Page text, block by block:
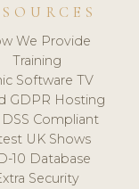
We Provide
Training
Software TV
GDPR Hosting
DSS Compliant
UK Shows
10 Database
Security